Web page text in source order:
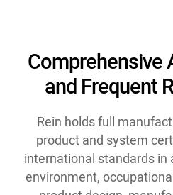
Comprehensive
and Frequent
Rein holds full
product and system
international standards
environment,